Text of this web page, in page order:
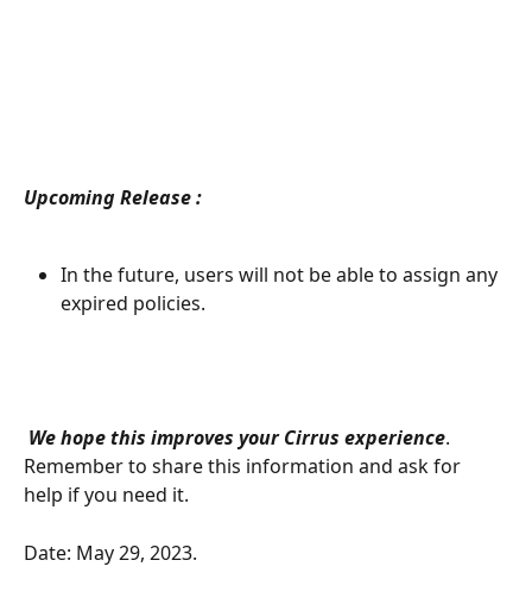
Upcoming Release :
In the future, users will not be able to assign any
expired policies.
We hope this improves your Cirrus experience.
Remember to share this information and ask for
help if you need it.
Date: May 29, 2023.